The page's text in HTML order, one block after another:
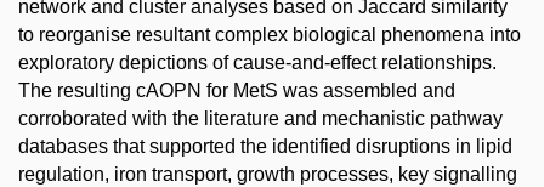
network and cluster analyses based on Jaccard similarity
to reorganise resultant complex biological phenomena into
exploratory depictions of cause-and-effect relationships.
The resulting cAOPN for MetS was assembled and
corroborated with the literature and mechanistic pathway
databases that supported the identified disruptions in lipid
regulation, iron transport, growth processes, key signalling